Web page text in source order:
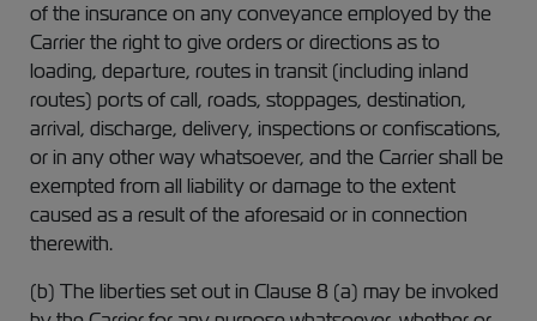
of the insurance on any conveyance employed by the
Carrier the right to give orders or directions as to
loading, departure, routes in transit (including inland
routes) ports of call, roads, stoppages, destination,
arrival, discharge, delivery, inspections or confiscations,
or in any other way whatsoever, and the Carrier shall be
exempted from all liability or damage to the extent
caused as a result of the aforesaid or in connection
therewith.
(b) The liberties set out in Clause 8 (a) may be invoked